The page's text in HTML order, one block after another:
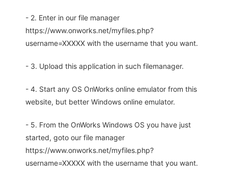
- 2. Enter in our file manager
https://www.onworks.net/myfiles.php?
username=XXXXX with the username that you want.
- 3. Upload this application in such filemanager.
- 4. Start any OS OnWorks online emulator from this
website, but better Windows online emulator.
- 5. From the OnWorks Windows OS you have just
started, goto our file manager
https://www.onworks.net/myfiles.php?
username=XXXXX with the username that you want.